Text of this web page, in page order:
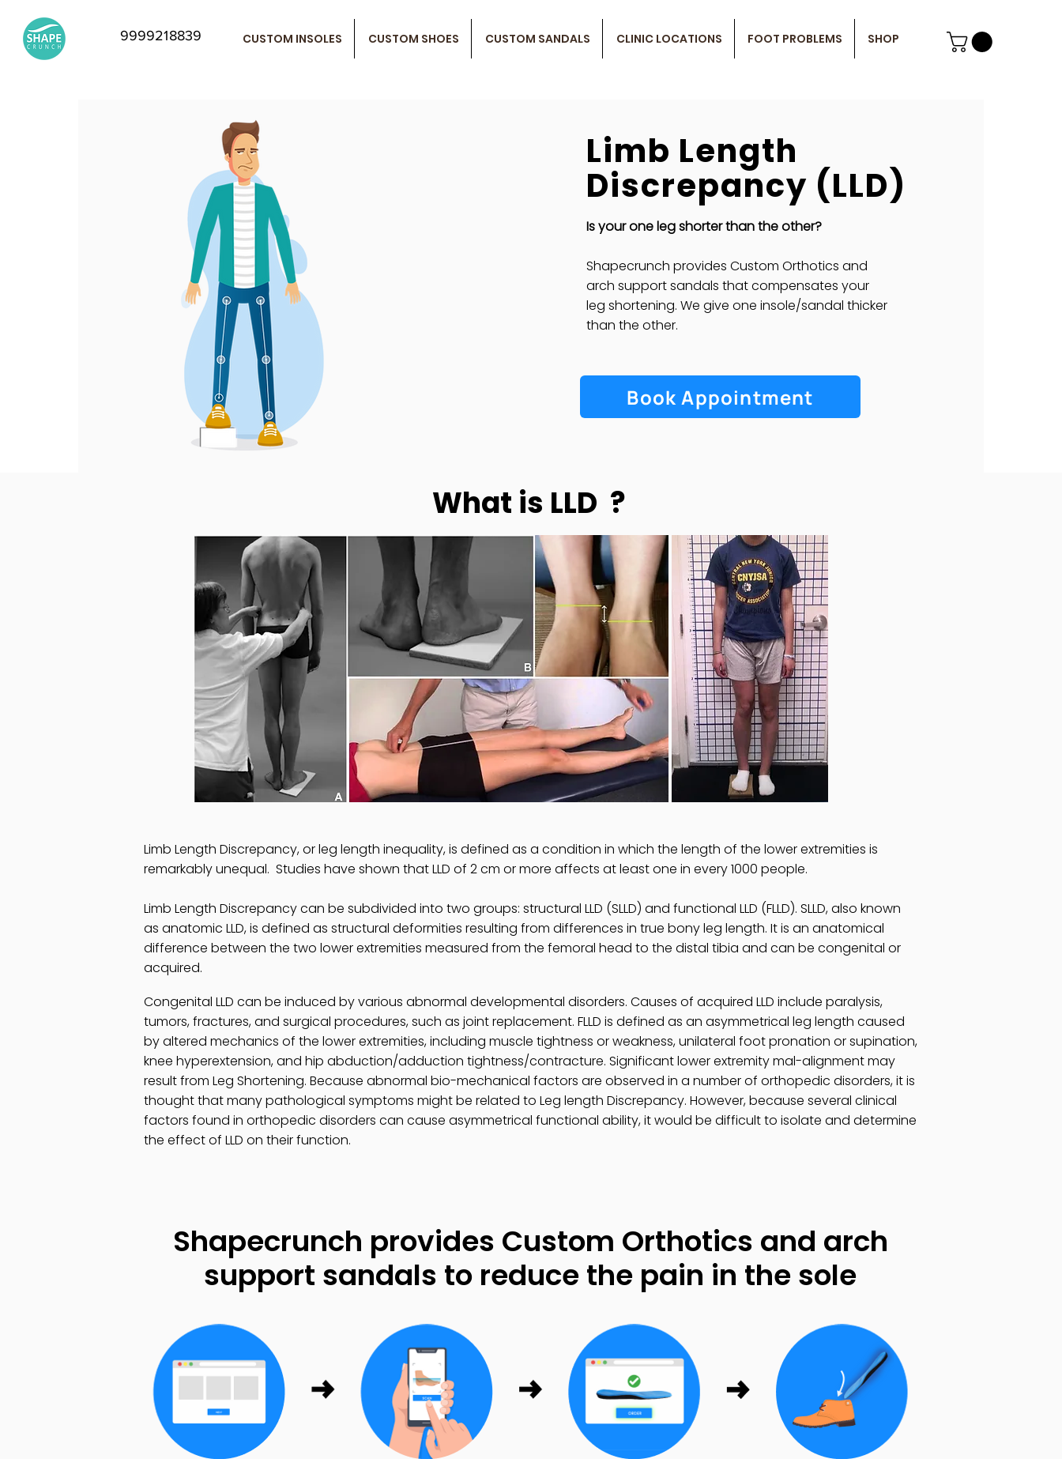
9999218839 CUSTOM INSOLES CUSTOM SHOES CUSTOM SANDALS CLINIC LOCATIONS FOOT PROBLEMS SHOP
Limb Length
Discrepancy (LLD)
Is your one leg shorter than the other?
Shapecrunch provides Custom Orthotics and
arch support sandals that compensates your
leg shortening. We give one insole/sandal thicker
than the other.
Book Appointment
What is LLD ?
Limb Length Discrepancy, or leg length inequality, is defined as a condition in which the length of the lower extremities is
remarkably unequal. Studies have shown that LLD of 2 cm or more affects at least one in every 1000 people.
Limb Length Discrepancy can be subdivided into two groups: structural LLD (SLLD) and functional LLD (FLLD). SLLD, also known
as anatomic LLD, is defined as structural deformities resulting from differences in true bony leg length. It is an anatomical
difference between the two lower extremities measured from the femoral head to the distal tibia and can be congenital or
acquired.
Congenital LLD can be induced by various abnormal developmental disorders. Causes of acquired LLD include paralysis,
tumors, fractures, and surgical procedures, such as joint replacement. FLLD is defined as an asymmetrical leg length caused
by altered mechanics of the lower extremities, including muscle tightness or weakness, unilateral foot pronation or supination,
knee hyperextension, and hip abduction/adduction tightness/contracture. Significant lower extremity mal-alignment may
result from Leg Shortening. Because abnormal bio-mechanical factors are observed in a number of orthopedic disorders, it is
thought that many pathological symptoms might be related to Leg length Discrepancy. However, because several clinical
factors found in orthopedic disorders can cause asymmetrical functional ability, it would be difficult to isolate and determine
the effect of LLD on their function.
Shapecrunch provides Custom Orthotics and arch
support sandals to reduce the pain in the sole